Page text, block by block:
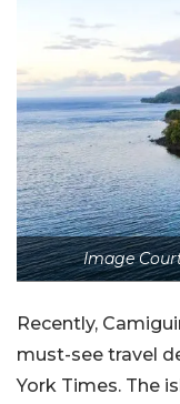
Image
Recently,
must-see travel
York Times. The